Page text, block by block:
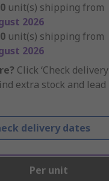
unit(s) shipping from
2026
unit(s) shipping from
2026
Click ‘Check delivery
extra stock and lead
delivery dates
Per unit